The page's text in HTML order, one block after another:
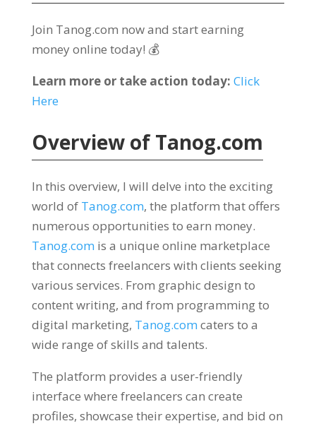
Join Tanog.com now and start earning
money online today! 💰
Learn more or take action today: Click
Here
Overview of Tanog.com
In this overview, I will delve into the exciting
world of Tanog.com, the platform that offers
numerous opportunities to earn money.
Tanog.com is a unique online marketplace
that connects freelancers with clients seeking
various services. From graphic design to
content writing, and from programming to
digital marketing, Tanog.com caters to a
wide range of skills and talents.
The platform provides a user-friendly
interface where freelancers can create
profiles, showcase their expertise, and bid on